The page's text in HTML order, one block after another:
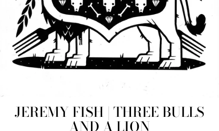
JEREMY FISH | THREE BULLS
AND A LION